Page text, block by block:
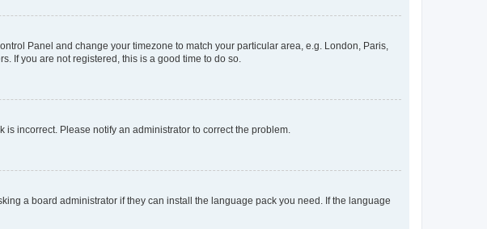
Panel and change your timezone to match your particular area, e.g. London, Paris,
If you are not registered, this is a good time to do so.
incorrect. Please notify an administrator to correct the problem.
a board administrator if they can install the language pack you need. If the language